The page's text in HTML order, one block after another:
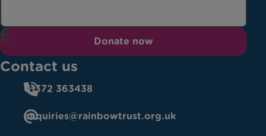
Donate now
Contact us
01372 363438
enquiries@rainbowtrust.org.uk